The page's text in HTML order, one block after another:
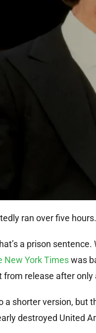
ran over five
a prison
New York Timeswas
from release after only
a shorter version, but
destroyed United